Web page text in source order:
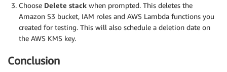
Choose Delete stack when prompted. This deletes the
Amazon S3 bucket, IAM roles and AWS Lambda functions you
created for testing. This will also schedule a deletion date on
the AWS KMS key.
Conclusion